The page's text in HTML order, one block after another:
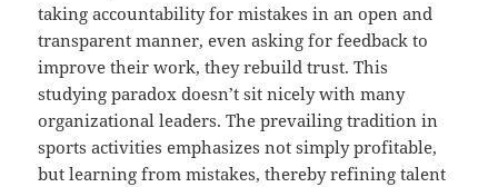
taking accountability for mistakes in an open and
transparent manner, even asking for feedback to
improve their work, they rebuild trust. This
studying paradox doesn’t sit nicely with many
organizational leaders. The prevailing tradition in
sports activities emphasizes not simply profitable,
but learning from mistakes, thereby refining talent